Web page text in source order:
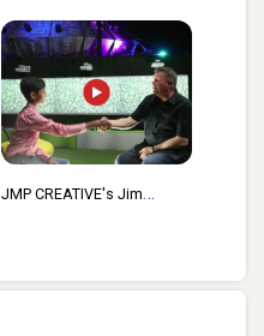
JMP CREATIVE's Jim
Inventor Challenge AMB